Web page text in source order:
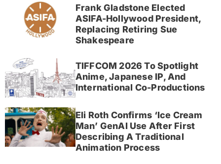
Frank Gladstone Elected
ASIFA-Hollywood President,
Replacing Retiring Sue
Shakespeare
TIFFCOM 2026 To Spotlight
Anime, Japanese IP, And
International Co-Productions
Eli Roth Confirms ‘Ice Cream
Man’ GenAI Use After First
Describing A Traditional
Animation Process